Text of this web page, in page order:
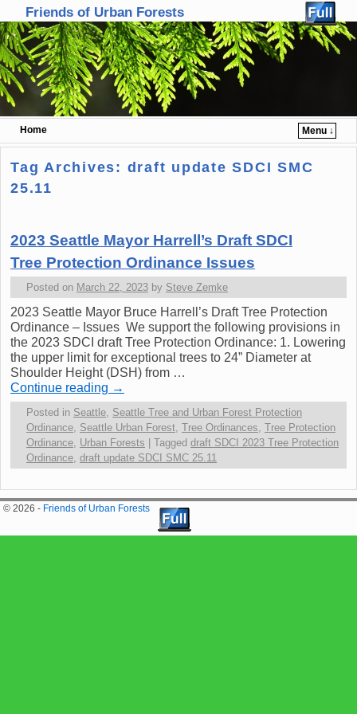
Friends of Urban Forests
Home
Menu ↓
Skip to primary content
Skip to secondary content
Tag Archives: draft update SDCI SMC
25.11
2023 Seattle Mayor Harrell’s Draft SDCI
Tree Protection Ordinance Issues
Posted on March 22, 2023 by Steve Zemke
2023 Seattle Mayor Bruce Harrell’s Draft Tree Protection
Ordinance – Issues We support the following provisions in
the 2023 SDCI draft Tree Protection Ordinance: 1. Lowering
the upper limit for exceptional trees to 24” Diameter at
Shoulder Height (DSH) from …
Continue reading →
Posted in Seattle, Seattle Tree and Urban Forest Protection
Ordinance, Seattle Urban Forest, Tree Ordinances, Tree Protection
Ordinance, Urban Forests Tagged draft SDCI 2023 Tree Protection
Ordinance, draft update SDCI SMC 25.11
© 2026 - Friends of Urban Forests